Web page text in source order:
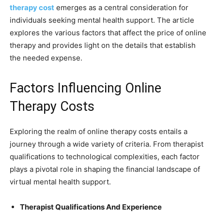
therapy cost emerges as a central consideration for
individuals seeking mental health support. The article
explores the various factors that affect the price of online
therapy and provides light on the details that establish
the needed expense.
Factors Influencing Online
Therapy Costs
Exploring the realm of online therapy costs entails a
journey through a wide variety of criteria. From therapist
qualifications to technological complexities, each factor
plays a pivotal role in shaping the financial landscape of
virtual mental health support.
Therapist Qualifications And Experience